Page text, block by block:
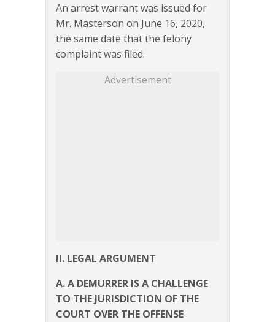
An arrest warrant was issued for
Mr. Masterson on June 16, 2020,
the same date that the felony
complaint was filed.
Advertisement
II. LEGAL ARGUMENT
A. A DEMURRER IS A CHALLENGE
TO THE JURISDICTION OF THE
COURT OVER THE OFFENSE